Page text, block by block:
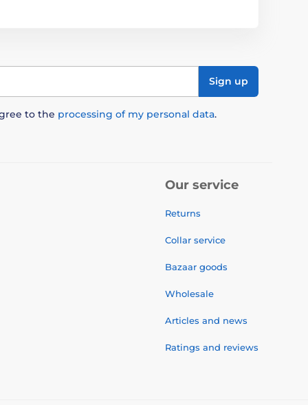
Sign up
to the processing of my personal data.
Our service
Returns
Collar service
Bazaar goods
Wholesale
Articles and news
Ratings and reviews